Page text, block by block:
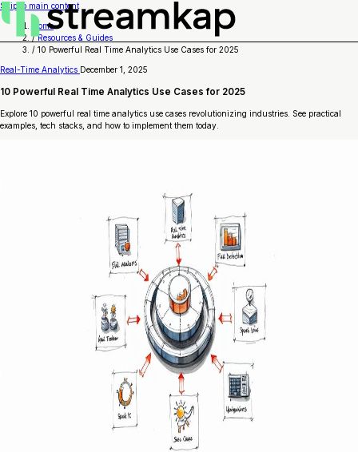
Skip to main content
Home
/ Resources & Guides
/ 10 Powerful Real Time Analytics Use Cases for 2025
Real-Time Analytics December 1, 2025
10 Powerful Real Time Analytics Use Cases for 2025
Explore 10 powerful real time analytics use cases revolutionizing industries. See practical
examples, tech stacks, and how to implement them today.